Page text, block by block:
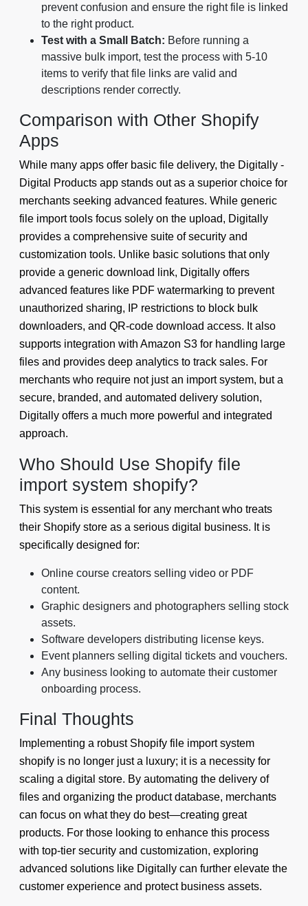
prevent confusion and ensure the right file is linked
to the right product.
Test with a Small Batch: Before running a
massive bulk import, test the process with 5-10
items to verify that file links are valid and
descriptions render correctly.
Comparison with Other Shopify
Apps
While many apps offer basic file delivery, the Digitally -
Digital Products app stands out as a superior choice for
merchants seeking advanced features. While generic
file import tools focus solely on the upload, Digitally
provides a comprehensive suite of security and
customization tools. Unlike basic solutions that only
provide a generic download link, Digitally offers
advanced features like PDF watermarking to prevent
unauthorized sharing, IP restrictions to block bulk
downloaders, and QR-code download access. It also
supports integration with Amazon S3 for handling large
files and provides deep analytics to track sales. For
merchants who require not just an import system, but a
secure, branded, and automated delivery solution,
Digitally offers a much more powerful and integrated
approach.
Who Should Use Shopify file
import system shopify?
This system is essential for any merchant who treats
their Shopify store as a serious digital business. It is
specifically designed for:
Online course creators selling video or PDF
content.
Graphic designers and photographers selling stock
assets.
Software developers distributing license keys.
Event planners selling digital tickets and vouchers.
Any business looking to automate their customer
onboarding process.
Final Thoughts
Implementing a robust Shopify file import system
shopify is no longer just a luxury; it is a necessity for
scaling a digital store. By automating the delivery of
files and organizing the product database, merchants
can focus on what they do best—creating great
products. For those looking to enhance this process
with top-tier security and customization, exploring
advanced solutions like Digitally can further elevate the
customer experience and protect business assets.